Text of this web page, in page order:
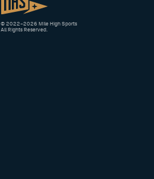
© 2022–2026 Mile High Sports
All Rights Reserved.